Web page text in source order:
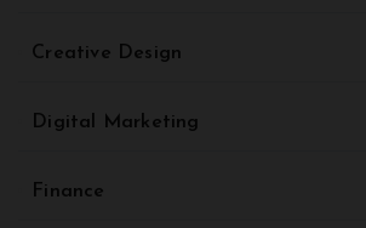
Creative Design
Digital Marketing
Finance